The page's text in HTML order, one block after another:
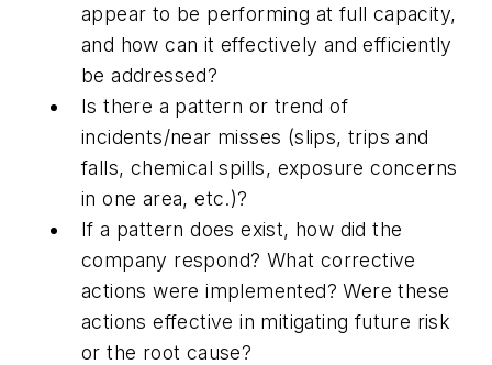
appear to be performing at full capacity,
and how can it effectively and efficiently
be addressed?
Is there a pattern or trend of
incidents/near misses (slips, trips and
falls, chemical spills, exposure concerns
in one area, etc.)?
If a pattern does exist, how did the
company respond? What corrective
actions were implemented? Were these
actions effective in mitigating future risk
or the root cause?